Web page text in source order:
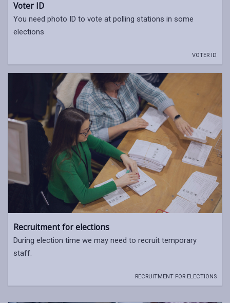
Voter ID
You need photo ID to vote at polling stations in some
elections
VOTER ID
Recruitment for elections
During election time we may need to recruit temporary
staff.
RECRUITMENT FOR ELECTIONS